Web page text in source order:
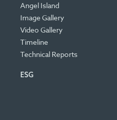
Angel Island
Image Gallery
Video Gallery
Timeline
Technical Reports
ESG